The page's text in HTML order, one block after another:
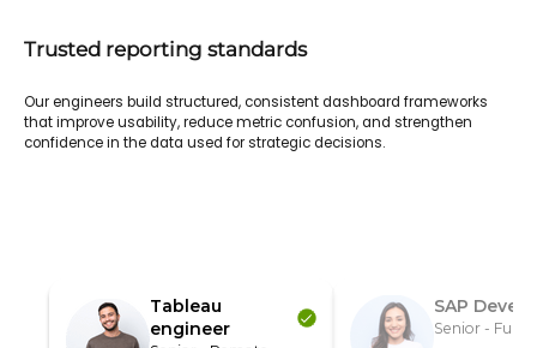
Trusted reporting standards
Our engineers build structured, consistent dashboard frameworks
that improve usability, reduce metric confusion, and strengthen
confidence in the data used for strategic decisions.
Tableau
engineer
SAP
Senior - Full